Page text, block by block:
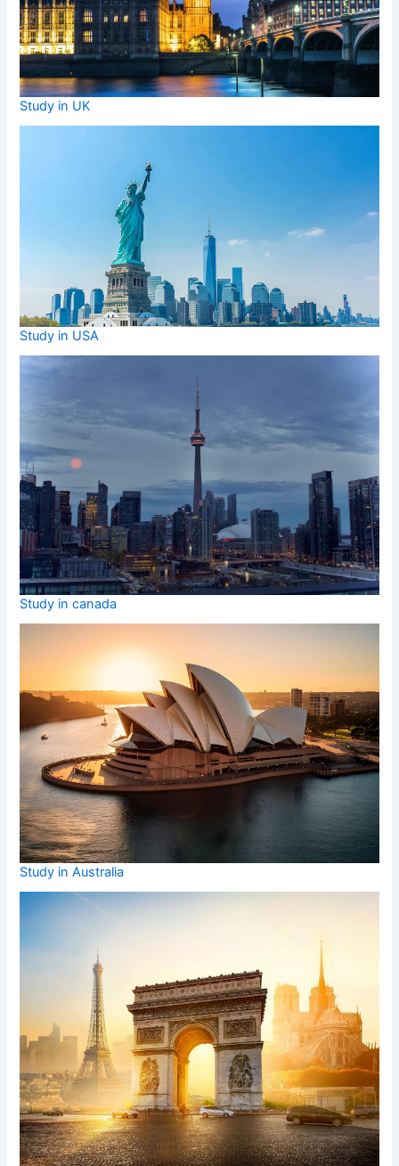
Study in UK
Study in USA
Study in canada
Study in Australia